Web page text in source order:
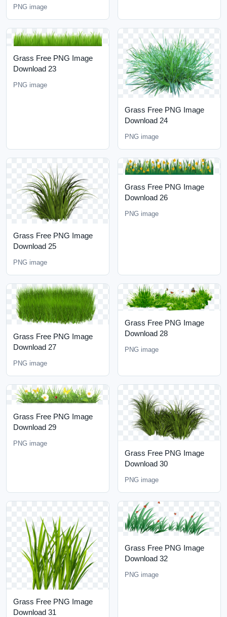
PNG image
Grass Free PNG Image
Download 23
PNG image
Grass Free PNG Image
Download 24
PNG image
Grass Free PNG Image
Download 25
PNG image
Grass Free PNG Image
Download 26
PNG image
Grass Free PNG Image
Download 27
PNG image
Grass Free PNG Image
Download 28
PNG image
Grass Free PNG Image
Download 29
PNG image
Grass Free PNG Image
Download 30
PNG image
Grass Free PNG Image
Download 31
Grass Free PNG Image
Download 32
PNG image